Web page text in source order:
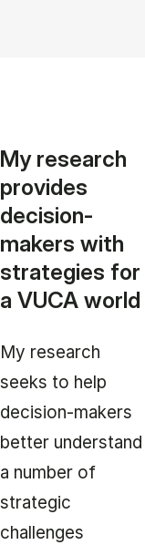
My research
provides
decision-
makers with
strategies for
a VUCA world
My research
seeks to help
decision-makers
better understand
a number of
strategic
challenges